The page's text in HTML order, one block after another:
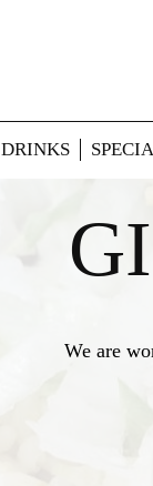
DRINKS
We are